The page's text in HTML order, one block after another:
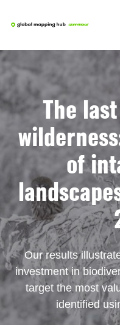
The
of
Our results
investment in
target the most
identified